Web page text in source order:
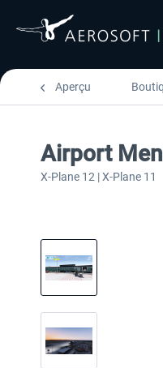
Aperçu
Airport
X-Plane 12 | X-Plane 11